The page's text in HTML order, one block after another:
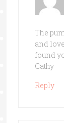
The
and
found
Cathy
Reply